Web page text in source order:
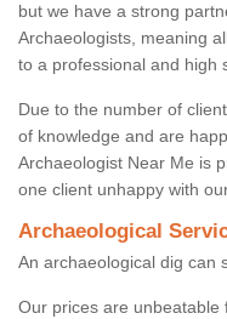
but we have a strong
Archaeologists, meaning
to a professional and high
Due to the number of
of knowledge and are
Archaeologist Near Me is
one client unhappy with
Archaeological
An archaeological dig can
Our prices are unbeatable